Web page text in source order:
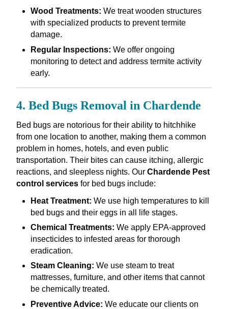
Wood Treatments: We treat wooden structures
with specialized products to prevent termite
damage.
Regular Inspections: We offer ongoing
monitoring to detect and address termite activity
early.
4. Bed Bugs Removal in Chardende
Bed bugs are notorious for their ability to hitchhike
from one location to another, making them a common
problem in homes, hotels, and even public
transportation. Their bites can cause itching, allergic
reactions, and sleepless nights. Our Chardende Pest
control servicesfor bed bugs include:
Heat Treatment: We use high temperatures to kill
bed bugs and their eggs in all life stages.
Chemical Treatments: We apply EPA-approved
insecticides to infested areas for thorough
eradication.
Steam Cleaning: We use steam to treat
mattresses, furniture, and other items that cannot
be chemically treated.
Preventive Advice: We educate our clients on